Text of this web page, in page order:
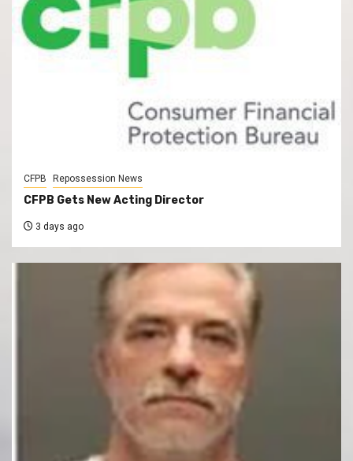
CFPB Repossession News
CFPB Gets New Acting Director
3 days ago